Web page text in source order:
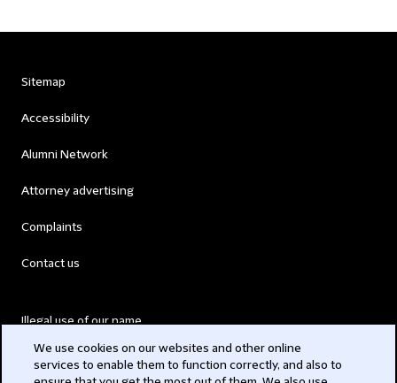
Sitemap
Accessibility
Alumni Network
Attorney advertising
Complaints
Contact us
Illegal use of our name
We use cookies on our websites and other online
services to enable them to function correctly, and also to